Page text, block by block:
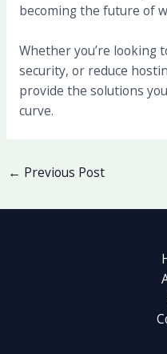
becoming the future of
Whether you’re looking
security, or reduce
provide the solutions
curve.
← Previous Post